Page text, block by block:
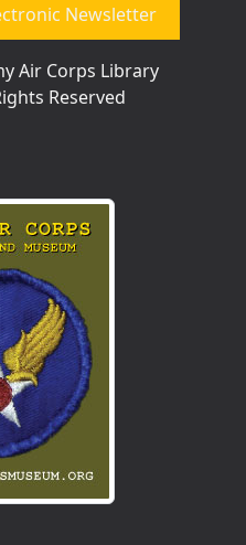
Newsletter
Air Corps Library
Reserved